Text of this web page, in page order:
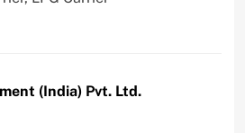
(India) Pvt. Ltd.